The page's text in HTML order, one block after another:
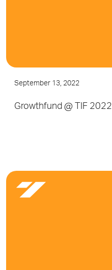
September 13, 2022
Growthfund @ TIF 2022